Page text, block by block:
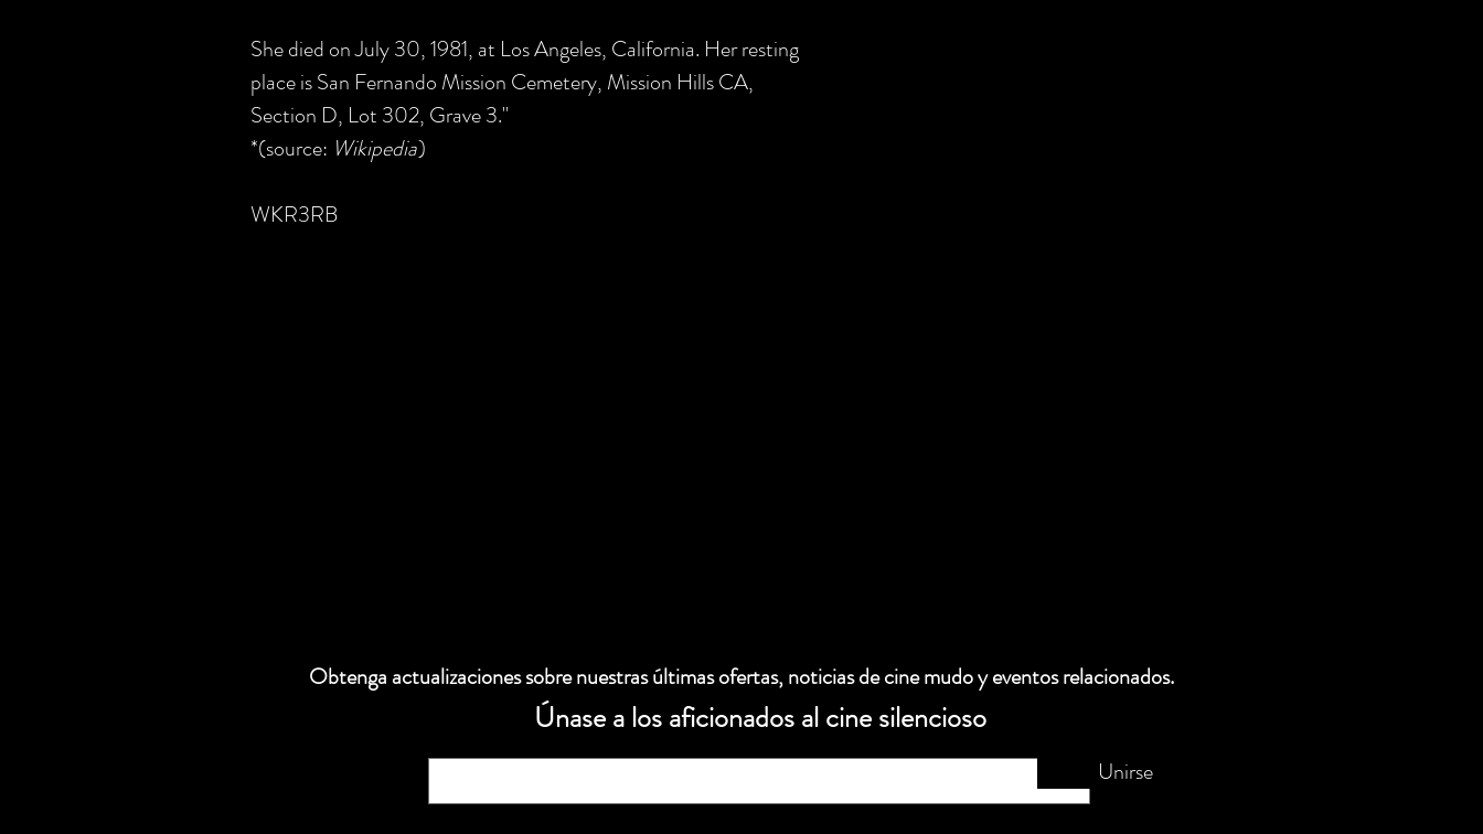
She died on July 30, 1981, at Los Angeles, California. Her resting
place is San Fernando Mission Cemetery, Mission Hills CA,
Section D, Lot 302, Grave 3."
*(source: Wikipedia)
WKR3RB
Obtenga actualizaciones sobre nuestras últimas ofertas, noticias de cine mudo y eventos relacionados.
Únase a los aficionados al cine silencioso
Unirse